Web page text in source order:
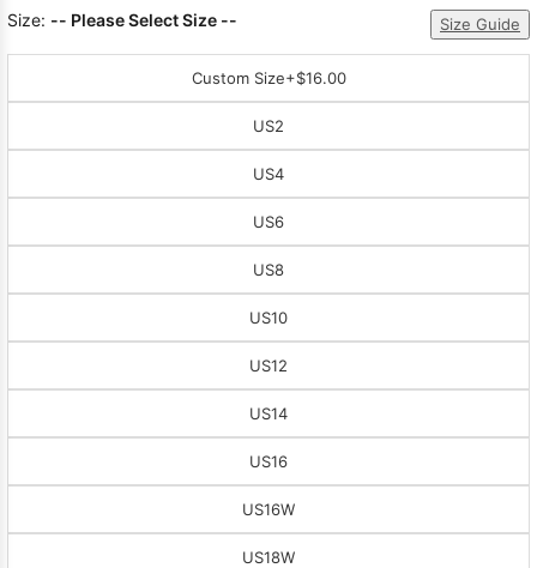
Size: -- Please Select Size -- Size Guide
Custom Size+$16.00
US2
US4
US6
US8
US10
US12
US14
US16
US16W
US18W